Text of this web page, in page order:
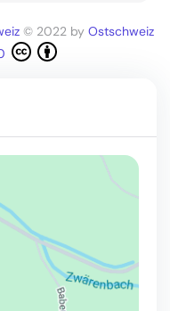
© 2022 by Ostschweiz